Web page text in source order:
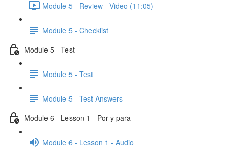
Module 5 - Review - Video (11:05)
Module 5 - Checklist
Module 5 - Test
Module 5 - Test
Module 5 - Test Answers
Module 6 - Lesson 1 - Por y para
Module 6 - Lesson 1 - Audio